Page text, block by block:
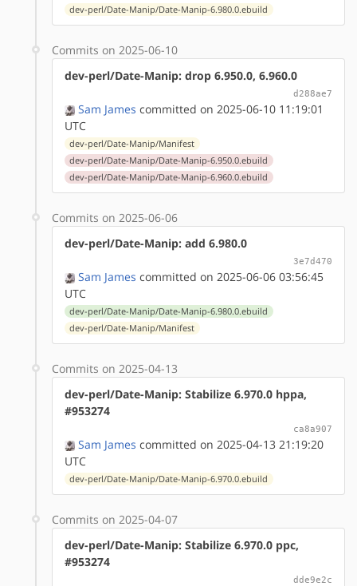
dev-perl/Date-Manip/Date-Manip-6.980.0.ebuild
Commits on 2025-06-10
dev-perl/Date-Manip: drop 6.950.0, 6.960.0
d288ae7
Sam James committed on 2025-06-10 11:19:01
UTC
dev-perl/Date-Manip/Manifest
dev-perl/Date-Manip/Date-Manip-6.950.0.ebuild
dev-perl/Date-Manip/Date-Manip-6.960.0.ebuild
Commits on 2025-06-06
dev-perl/Date-Manip: add 6.980.0
3e7d470
Sam James committed on 2025-06-06 03:56:45
UTC
dev-perl/Date-Manip/Date-Manip-6.980.0.ebuild
dev-perl/Date-Manip/Manifest
Commits on 2025-04-13
dev-perl/Date-Manip: Stabilize 6.970.0 hppa,
#953274
ca8a907
Sam James committed on 2025-04-13 21:19:20
UTC
dev-perl/Date-Manip/Date-Manip-6.970.0.ebuild
Commits on 2025-04-07
dev-perl/Date-Manip: Stabilize 6.970.0 ppc,
#953274
dde9e2c